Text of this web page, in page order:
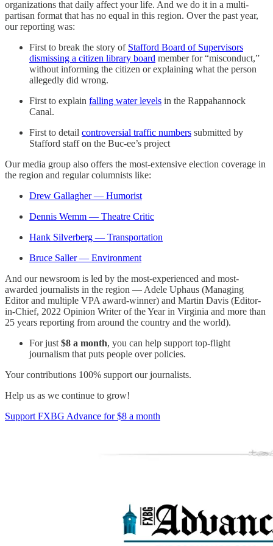
organizations that daily affect your life. And we do it in a multi-
partisan format that has no equal in this region. Over the past year,
our reporting was:
First to break the story of Stafford Board of Supervisors
dismissing a citizen library board member for “misconduct,”
without informing the citizen or explaining what the person
allegedly did wrong.
First to explain falling water levels in the Rappahannock
Canal.
First to detail controversial traffic numbers submitted by
Stafford staff on the Buc-ee’s project
Our media group also offers the most-extensive election coverage in
the region and regular columnists like:
Drew Gallagher — Humorist
Dennis Wemm — Theatre Critic
Hank Silverberg — Transportation
Bruce Saller — Environment
And our newsroom is led by the most-experienced and most-
awarded journalists in the region — Adele Uphaus (Managing
Editor and multiple VPA award-winner) and Martin Davis (Editor-
in-Chief, 2022 Opinion Writer of the Year in Virginia and more than
25 years reporting from around the country and the world).
For just $8 a month, you can help support top-flight
journalism that puts people over policies.
Your contributions 100% support our journalists.
Help us as we continue to grow!
Support FXBG Advance for $8 a month